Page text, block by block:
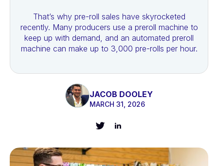
That’s why pre-roll sales have skyrocketed
recently. Many producers use a preroll machine to
keep up with demand, and an automated preroll
machine can make up to 3,000 pre-rolls per hour.
JACOB DOOLEY
MARCH 31, 2026